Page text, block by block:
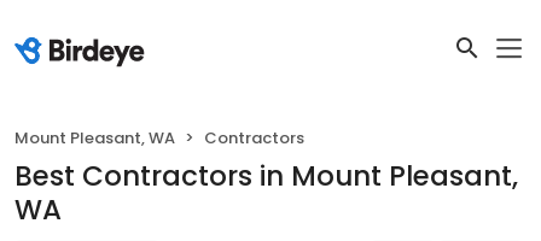
Mount Pleasant, WA Contractors
Best Contractors in Mount Pleasant,
WA